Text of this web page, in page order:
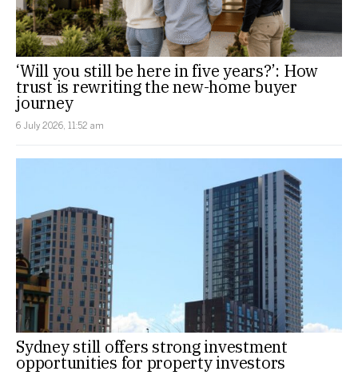
‘Will you still be here in five years?’: How
trust is rewriting the new-home buyer
journey
6 July 2026, 11:52 am
Sydney still offers strong investment
opportunities for property investors